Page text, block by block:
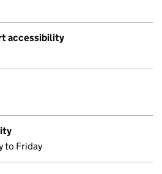
accessibility
to Friday